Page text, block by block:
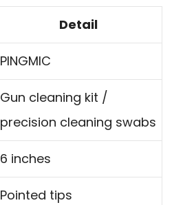
Detail
PINGMIC
Gun cleaning kit /
precision cleaning swabs
6 inches
Pointed tips